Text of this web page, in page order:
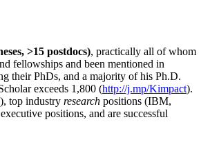
>15 postdocs), practically all of whom
fellowships and been mentioned in
their PhDs, and a majority of his Ph.D.
exceeds 1,800 (http://j.mp/Kimpact).
top industry research positions (IBM,
positions, and are successful